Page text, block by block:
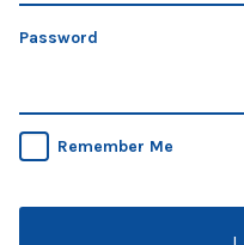
Password
Remember Me